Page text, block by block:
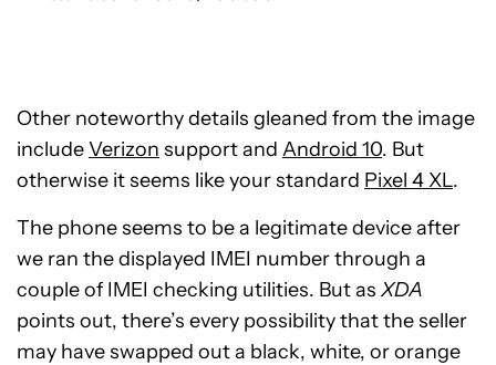
Other noteworthy details gleaned from the image
includeVerizon support and Android 10. But
otherwise it seems like your standard Pixel 4 XL.
The phone seems to be a legitimate device after
we ran the displayed IMEI number through a
couple of IMEI checking utilities. But as XDA
points out, there’s every possibility that the seller
may have swapped out a black, white, or orange